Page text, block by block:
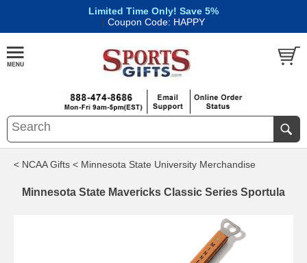
Limited Time Only! Save 5%
| Coupon Code: HAPPY
< NCAA Gifts < Minnesota State University Merchandise
Minnesota State Mavericks Classic Series Sportula